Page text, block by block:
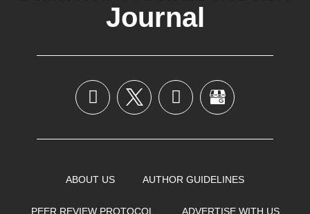
Journal
ABOUT US AUTHOR GUIDELINES
PEER REVIEW PROTOCOL ADVERTISE WITH US